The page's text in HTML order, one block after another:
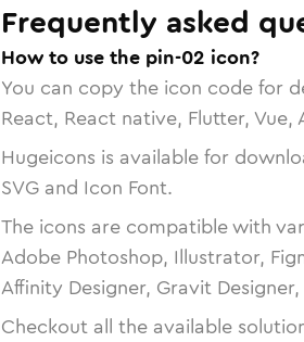
Frequently asked
How to use the pin-02 icon?
You can copy the icon code for
React, React native, Flutter, Vue,
Hugeicons is available for
SVG and Icon Font.
The icons are compatible with
Adobe Photoshop, Illustrator,
Affinity Designer, Gravit
Checkout all the available